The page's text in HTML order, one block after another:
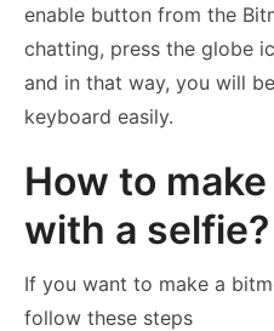
enable button from the
chatting, press the globe
and in that way, you will
keyboard easily.
How to
with a selfie?
If you want to make a
follow these steps